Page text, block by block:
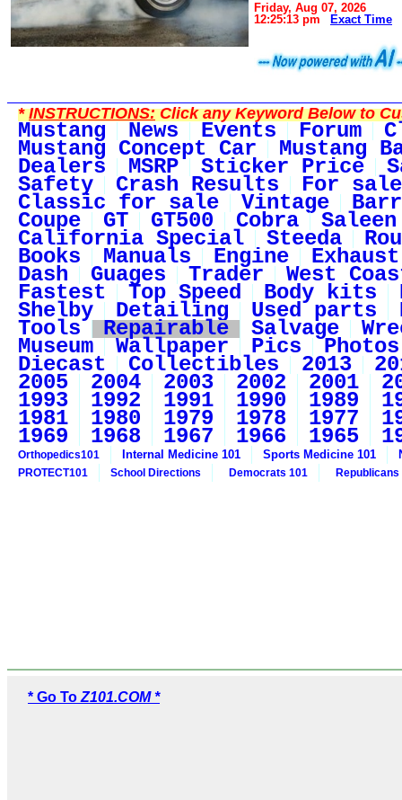
Friday, Aug 07, 2026
12:25:13 pm
Exact Time
*INSTRUCTIONS:Click any Keyword Below to
Mustang News Events Forum
Mustang Concept Car Mustang
Dealers MSRP Sticker Price
Safety Crash Results For sale
Classic for sale Vintage
Coupe GT GT500 Cobra Saleen
California Special Steeda
Books Manuals Engine Exhaust
Dash Guages Trader West
Fastest Top Speed Body kits
Shelby Detailing Used parts
Tools Repairable Salvage
Museum Wallpaper Pics Photos
Diecast Collectibles 2013
2005 2004 2003 2002 2001
1993 1992 1991 1990 1989
1981 1980 1979 1978 1977
1969 1968 1967 1966 1965
Orthopedics101 Internal Medicine 101 Sports Medicine 101
PROTECT101 School Directions Democrats 101 Republicans
* Go To Z101.COM *